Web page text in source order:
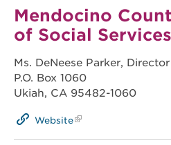
Mendocino
of Social Services
Ms. DeNeese Parker, Director
P.O. Box 1060
Ukiah, CA 95482-1060
Website